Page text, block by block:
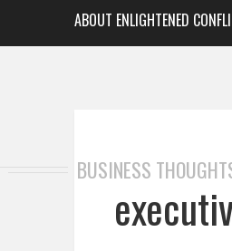
ABOUT ENLIGHTENED
BUSINESS